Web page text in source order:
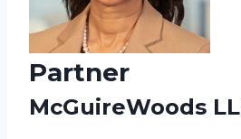
Partner
McGuireWoods